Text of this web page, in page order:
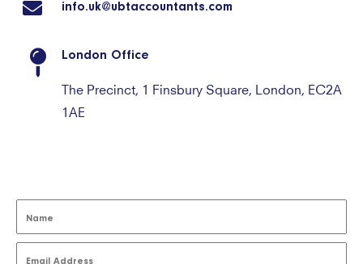
info.uk@ubtaccountants.com
London Office
The Precinct, 1 Finsbury Square, London, EC2A
1AE